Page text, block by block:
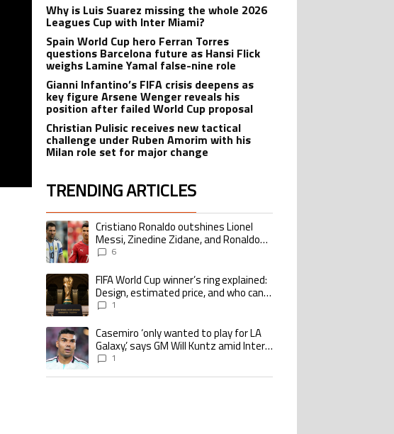
Why is Luis Suarez missing the whole 2026
Leagues Cup with Inter Miami?
Spain World Cup hero Ferran Torres
questions Barcelona future as Hansi Flick
weighs Lamine Yamal false-nine role
Gianni Infantino’s FIFA crisis deepens as
key figure Arsene Wenger reveals his
position after failed World Cup proposal
Christian Pulisic receives new tactical
challenge under Ruben Amorim with his
Milan role set for major change
TRENDING ARTICLES
The following is a list of the most commented articles in the last 7 days.
A trending article titled "Cristiano Ronaldo outshines Lionel Messi, Zinedine
Cristiano Ronaldo outshines Lionel
Messi, Zinedine Zidane, and Ronaldo
Nazario with impressive international
6
A trending article titled "FIFA World Cup winner’s ring explained: Design,
FIFA World Cup winner’s ring explained:
Design, estimated price, and who can
buy it1
A trending article titled "Casemiro ‘only wanted to play for LA Galaxy,’ says GM
Casemiro ‘only wanted to play for LA
Galaxy,’ says GM Will Kuntz amid Inter
Miami tampering investigations
1